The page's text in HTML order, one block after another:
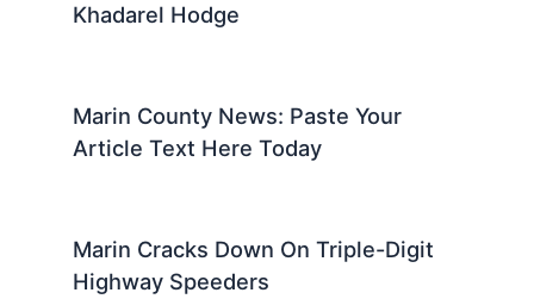
Khadarel Hodge
Marin County News: Paste Your
Article Text Here Today
Marin Cracks Down On Triple-Digit
Highway Speeders